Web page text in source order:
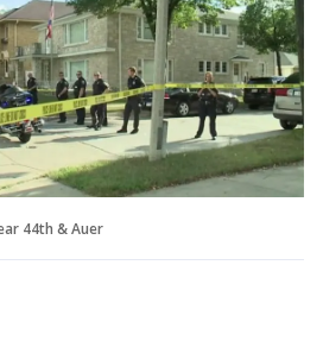
44th & Auer